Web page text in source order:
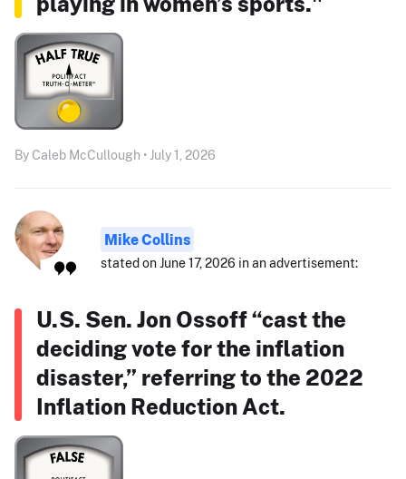
By Caleb McCullough • July 1, 2026
Mike Collins
stated on June 17, 2026 in an advertisement:
U.S. Sen. Jon Ossoff “cast the
deciding vote for the inflation
disaster,” referring to the 2022
Inflation Reduction Act.